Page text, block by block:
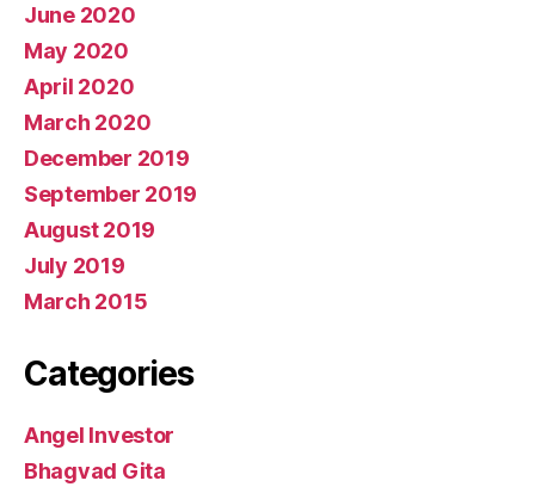
June 2020
May 2020
April 2020
March 2020
December 2019
September 2019
August 2019
July 2019
March 2015
Categories
Angel Investor
Bhagvad Gita